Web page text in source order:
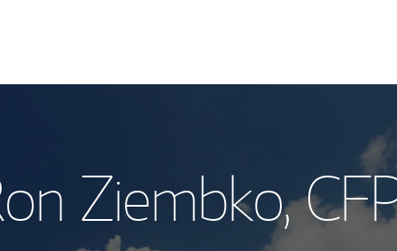
My Story and
Wealth
Investment
Ziembko,